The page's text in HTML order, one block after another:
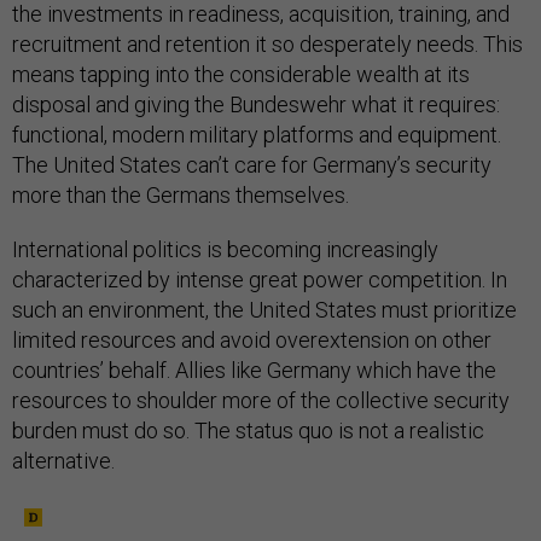
the investments in readiness, acquisition, training, and
recruitment and retention it so desperately needs. This
means tapping into the considerable wealth at its
disposal and giving the Bundeswehr what it requires:
functional, modern military platforms and equipment.
The United States can’t care for Germany’s security
more than the Germans themselves.
International politics is becoming increasingly
characterized by intense great power competition. In
such an environment, the United States must prioritize
limited resources and avoid overextension on other
countries’ behalf. Allies like Germany which have the
resources to shoulder more of the collective security
burden must do so. The status quo is not a realistic
alternative.